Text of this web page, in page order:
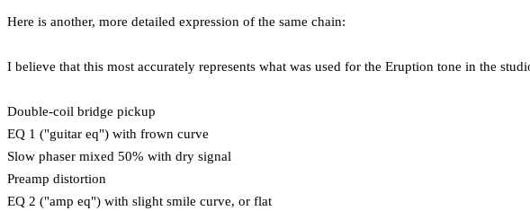
Here is another, more detailed expression of the same chain:
I believe that this most accurately represents what was used for the Eruption tone in the
Double-coil bridge pickup
EQ 1 ("guitar eq") with frown curve
Slow phaser mixed 50% with dry signal
Preamp distortion
EQ 2 ("amp eq") with slight smile curve, or flat